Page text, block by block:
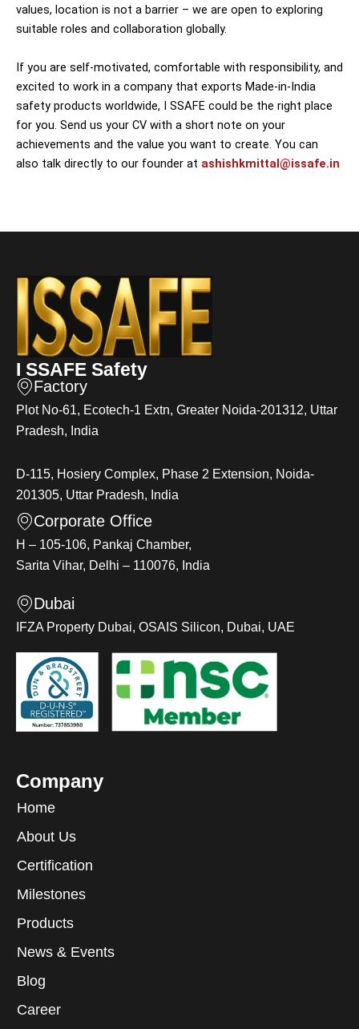
values, location is not a barrier – we are open to exploring
suitable roles and collaboration globally.
If you are self-motivated, comfortable with responsibility, and
excited to work in a company that exports Made-in-India
safety products worldwide, I SSAFE could be the right place
for you. Send us your CV with a short note on your
achievements and the value you want to create. You can
also talk directly to our founder at ashishkmittal@issafe.in
I SSAFE Safety
Factory
Plot No-61, Ecotech-1 Extn, Greater Noida-201312, Uttar
Pradesh, India
D-115, Hosiery Complex, Phase 2 Extension, Noida-
201305, Uttar Pradesh, India
Corporate Office
H – 105-106, Pankaj Chamber,
Sarita Vihar, Delhi – 110076, India
Dubai
IFZA Property Dubai, OSAIS Silicon, Dubai, UAE
Company
Home
About Us
Certification
Milestones
Products
News & Events
Blog
Career